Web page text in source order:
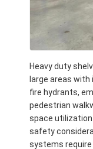
Request A
Warehouse
Warehouse
Heavy duty
large areas
fire hydrants,
pedestrian
space
safety
systems